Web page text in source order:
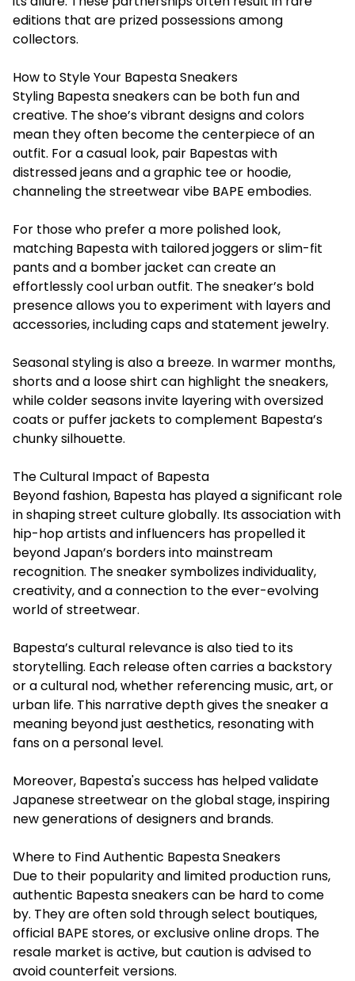
editions that are prized possessions among
collectors.
How to Style Your Bapesta Sneakers
Styling Bapesta sneakers can be both fun and
creative. The shoe’s vibrant designs and colors
mean they often become the centerpiece of an
outfit. For a casual look, pair Bapestas with
distressed jeans and a graphic tee or hoodie,
channeling the streetwear vibe BAPE embodies.
For those who prefer a more polished look,
matching Bapesta with tailored joggers or slim-fit
pants and a bomber jacket can create an
effortlessly cool urban outfit. The sneaker’s bold
presence allows you to experiment with layers and
accessories, including caps and statement jewelry.
Seasonal styling is also a breeze. In warmer months,
shorts and a loose shirt can highlight the sneakers,
while colder seasons invite layering with oversized
coats or puffer jackets to complement Bapesta’s
chunky silhouette.
The Cultural Impact of Bapesta
Beyond fashion, Bapesta has played a significant role
in shaping street culture globally. Its association with
hip-hop artists and influencers has propelled it
beyond Japan’s borders into mainstream
recognition. The sneaker symbolizes individuality,
creativity, and a connection to the ever-evolving
world of streetwear.
Bapesta’s cultural relevance is also tied to its
storytelling. Each release often carries a backstory
or a cultural nod, whether referencing music, art, or
urban life. This narrative depth gives the sneaker a
meaning beyond just aesthetics, resonating with
fans on a personal level.
Moreover, Bapesta's success has helped validate
Japanese streetwear on the global stage, inspiring
new generations of designers and brands.
Where to Find Authentic Bapesta Sneakers
Due to their popularity and limited production runs,
authentic Bapesta sneakers can be hard to come
by. They are often sold through select boutiques,
official BAPE stores, or exclusive online drops. The
resale market is active, but caution is advised to
avoid counterfeit versions.